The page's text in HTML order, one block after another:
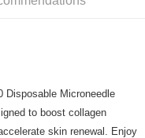
Disposable Microneedle
to boost collagen
skin renewal. Enjoy